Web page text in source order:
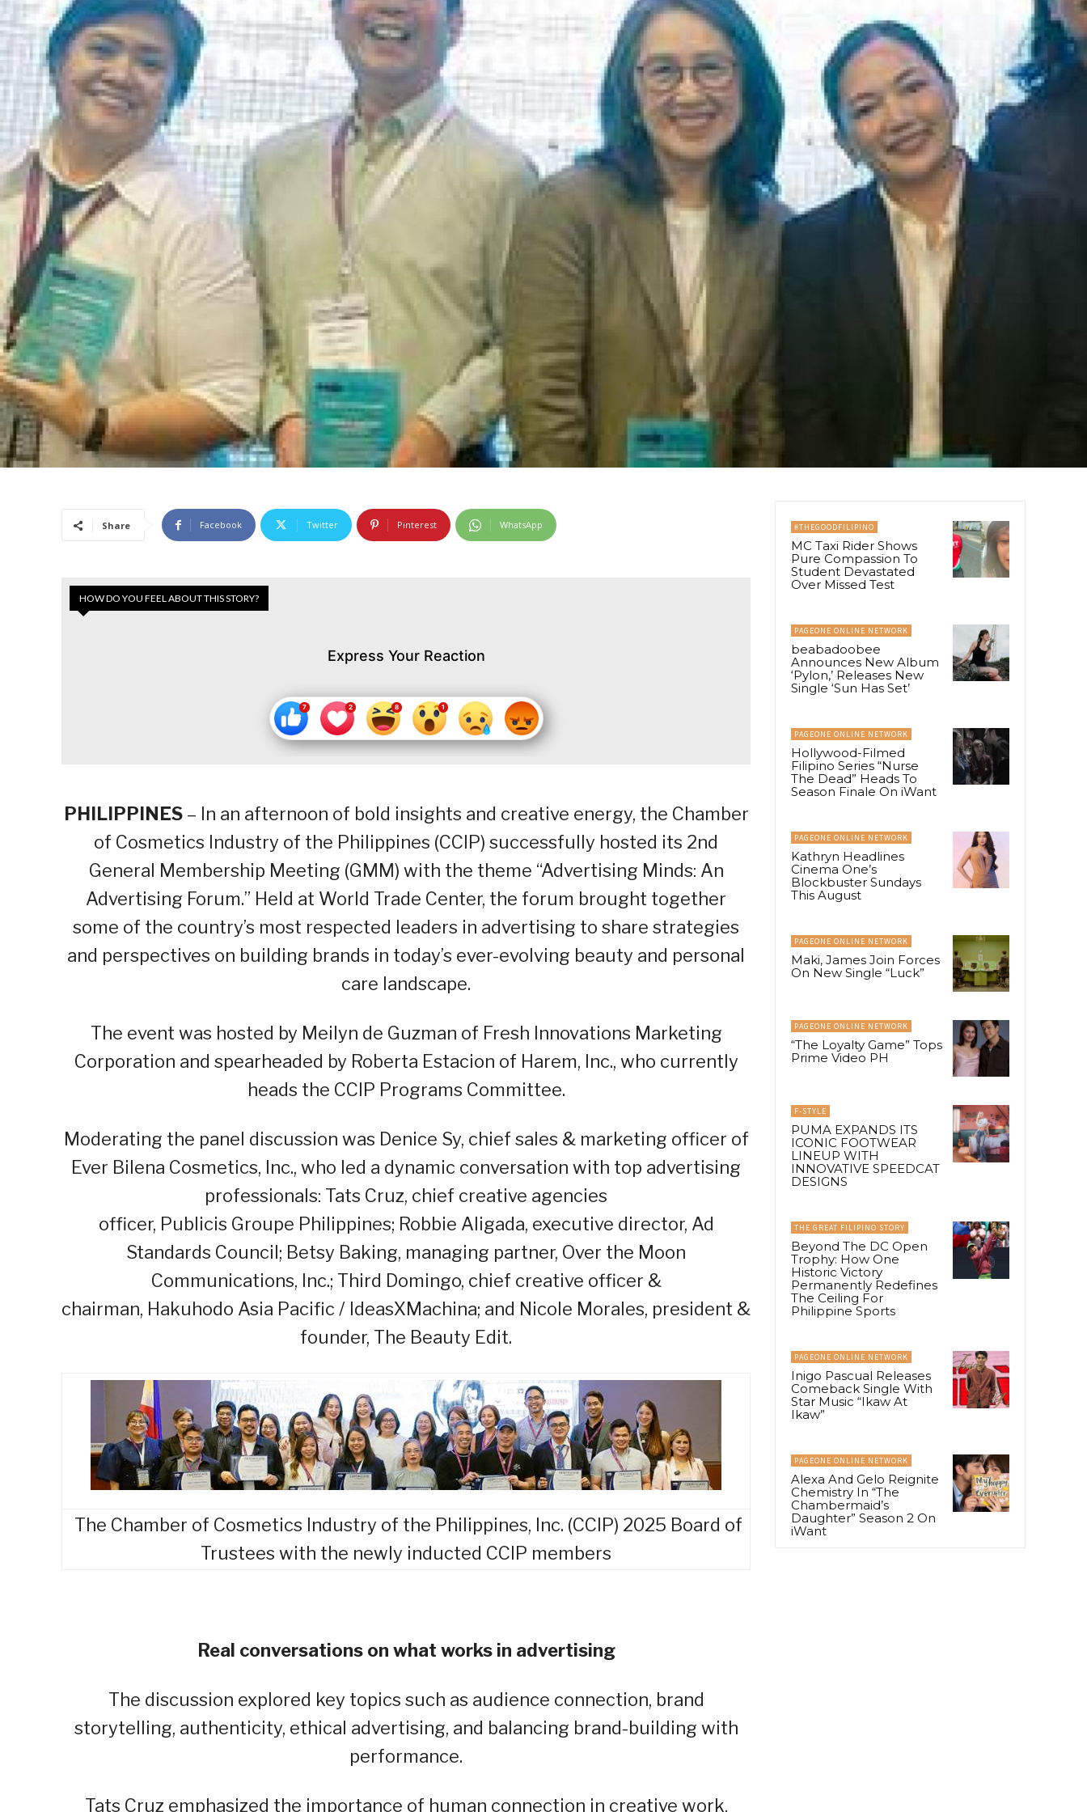
Share Facebook Twitter Pinterest WhatsApp
HOW DO YOU FEEL ABOUT THIS STORY?
Express Your Reaction
PHILIPPINES– In an afternoon of bold insights and creative energy, the Chamber
of Cosmetics Industry of the Philippines (CCIP) successfully hosted its 2nd
General Membership Meeting (GMM) with the theme “Advertising Minds: An
Advertising Forum.” Held at World Trade Center, the forum brought together
some of the country’s most respected leaders in advertising to share strategies
and perspectives on building brands in today’s ever-evolving beauty and personal
care landscape.
The event was hosted by Meilyn de Guzman of Fresh Innovations Marketing
Corporation and spearheaded by Roberta Estacion of Harem, Inc., who currently
heads the CCIP Programs Committee.
Moderating the panel discussion was Denice Sy, chief sales & marketing officer of
Ever Bilena Cosmetics, Inc., who led a dynamic conversation with top advertising
professionals: Tats Cruz, chief creative agencies
officer, Publicis Groupe Philippines; Robbie Aligada, executive director, Ad
Standards Council; Betsy Baking, managing partner, Over the Moon
Communications, Inc.; Third Domingo, chief creative officer &
chairman, Hakuhodo Asia Pacific / IdeasXMachina; and Nicole Morales, president &
founder, The Beauty Edit.
The Chamber of Cosmetics Industry of the Philippines, Inc. (CCIP) 2025 Board of
Trustees with the newly inducted CCIP members
Real conversations on what works in advertising
The discussion explored key topics such as audience connection, brand
storytelling, authenticity, ethical advertising, and balancing brand-building with
performance.
Tats Cruz emphasized the importance of human connection in creative work,
#THEGOODFILIPINO
MC Taxi Rider Shows
Pure Compassion To
Student Devastated
Over Missed Test
PAGEONE ONLINE NETWORK
beabadoobee
Announces New Album
‘Pylon,’ Releases New
Single ‘Sun Has Set’
PAGEONE ONLINE NETWORK
Hollywood-Filmed
Filipino Series “Nurse
The Dead” Heads To
Season Finale On iWant
PAGEONE ONLINE NETWORK
Kathryn Headlines
Cinema One’s
Blockbuster Sundays
This August
PAGEONE ONLINE NETWORK
Maki, James Join Forces
On New Single “Luck”
PAGEONE ONLINE NETWORK
“The Loyalty Game” Tops
Prime Video PH
F-STYLE
PUMA EXPANDS ITS
ICONIC FOOTWEAR
LINEUP WITH
INNOVATIVE SPEEDCAT
DESIGNS
THE GREAT FILIPINO STORY
Beyond The DC Open
Trophy: How One
Historic Victory
Permanently Redefines
The Ceiling For
Philippine Sports
PAGEONE ONLINE NETWORK
Inigo Pascual Releases
Comeback Single With
Star Music “Ikaw At
Ikaw”
PAGEONE ONLINE NETWORK
Alexa And Gelo Reignite
Chemistry In “The
Chambermaid’s
Daughter” Season 2 On
iWant